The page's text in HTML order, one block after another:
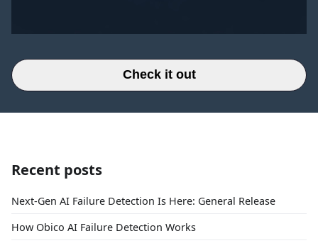
Check it out
Recent posts
Next-Gen AI Failure Detection Is Here: General Release
How Obico AI Failure Detection Works